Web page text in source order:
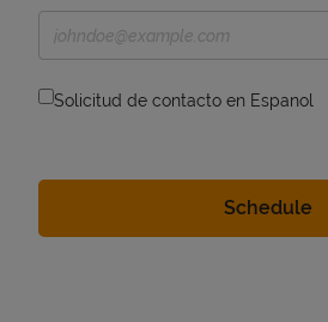
Solicitud de contacto en Espanol